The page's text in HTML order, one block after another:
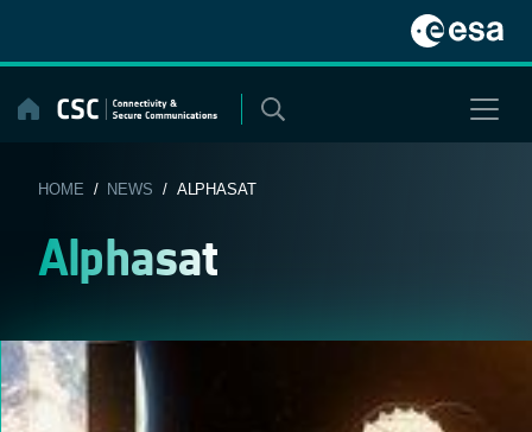
content
HOME / NEWS / ALPHASAT
Alphasat